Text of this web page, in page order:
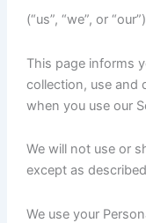
(“us”, “we”, or
This page informs
collection, use and
when you use our
We will not use or
except as
We use your